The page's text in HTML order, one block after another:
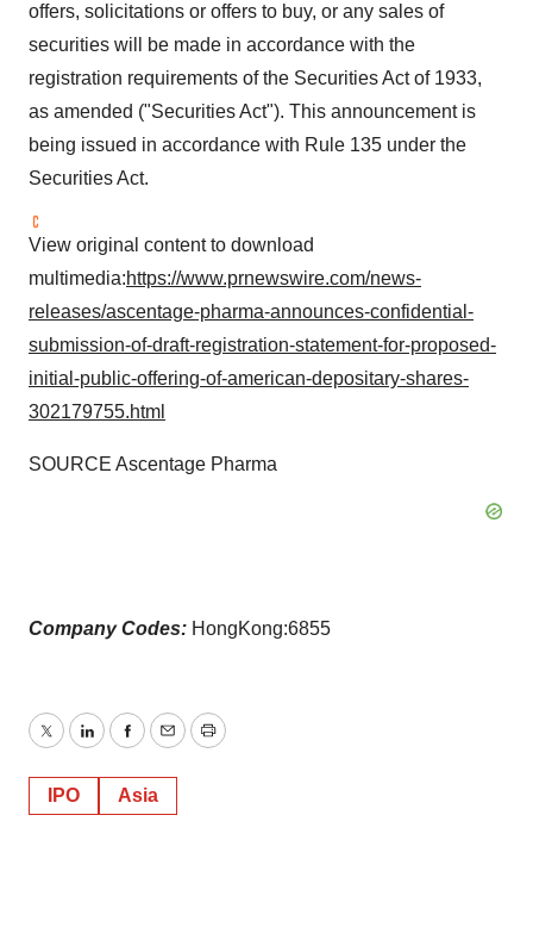
offers, solicitations or offers to buy, or any sales of
securities will be made in accordance with the
registration requirements of the Securities Act of 1933,
as amended ("Securities Act"). This announcement is
being issued in accordance with Rule 135 under the
Securities Act.
View original content to download
multimedia:https://www.prnewswire.com/news-
releases/ascentage-pharma-announces-confidential-
submission-of-draft-registration-statement-for-proposed-
initial-public-offering-of-american-depositary-shares-
302179755.html
SOURCE Ascentage Pharma
Company Codes: HongKong:6855
TwitterLinkedInFacebook
EmailPrint
IPO Asia